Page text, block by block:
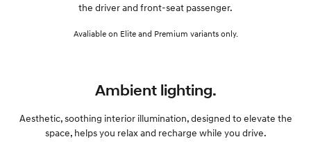
the driver and front-seat passenger.
Avaliable on Elite and Premium variants only.
Ambient lighting.
Aesthetic, soothing interior illumination, designed to elevate the
space, helps you relax and recharge while you drive.